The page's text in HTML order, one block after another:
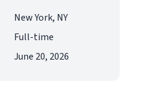
New York, NY
Full-time
June 20, 2026